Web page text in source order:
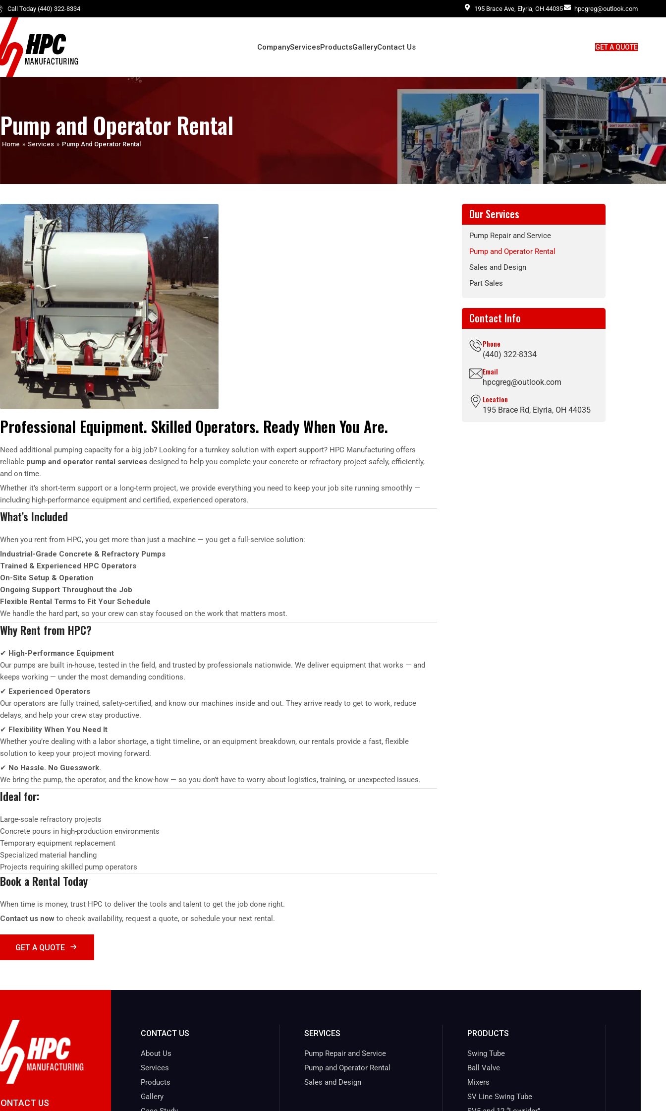
Call Today (440) 322-8334 195 Brace Ave, Elyria, OH 44035 hpcgreg@outlook.com
CompanyServicesProductsGalleryContact Us GET A QUOTE
Pump and Operator Rental
Home » Services » Pump And Operator Rental
Professional Equipment. Skilled Operators. Ready When You Are.
Need additional pumping capacity for a big job? Looking for a turnkey solution with expert support? HPC Manufacturing offers
reliable pump and operator rental services designed to help you complete your concrete or refractory project safely, efficiently,
and on time.
Whether it’s short-term support or a long-term project, we provide everything you need to keep your job site running smoothly —
including high-performance equipment and certified, experienced operators.
What’s Included
When you rent from HPC, you get more than just a machine — you get a full-service solution:
Industrial-Grade Concrete & Refractory Pumps
Trained & Experienced HPC Operators
On-Site Setup & Operation
Ongoing Support Throughout the Job
Flexible Rental Terms to Fit Your Schedule
We handle the hard part, so your crew can stay focused on the work that matters most.
Why Rent from HPC?
✔ High-Performance Equipment
Our pumps are built in-house, tested in the field, and trusted by professionals nationwide. We deliver equipment that works — and
keeps working — under the most demanding conditions.
✔ Experienced Operators
Our operators are fully trained, safety-certified, and know our machines inside and out. They arrive ready to get to work, reduce
delays, and help your crew stay productive.
✔ Flexibility When You Need It
Whether you’re dealing with a labor shortage, a tight timeline, or an equipment breakdown, our rentals provide a fast, flexible
solution to keep your project moving forward.
✔ No Hassle. No Guesswork.
We bring the pump, the operator, and the know-how — so you don’t have to worry about logistics, training, or unexpected issues.
Ideal for:
Large-scale refractory projects
Concrete pours in high-production environments
Temporary equipment replacement
Specialized material handling
Projects requiring skilled pump operators
Book a Rental Today
When time is money, trust HPC to deliver the tools and talent to get the job done right.
Contact us now to check availability, request a quote, or schedule your next rental.
GET A QUOTE
Our Services
Pump Repair and Service
Pump and Operator Rental
Sales and Design
Part Sales
Contact Info
Phone
(440) 322-8334
Email
hpcgreg@outlook.com
Location
195 Brace Rd, Elyria, OH 44035
US
CONTACT US
About Us
Services
Products
Gallery
SERVICES
Pump Repair and Service
Pump and Operator Rental
Sales and Design
PRODUCTS
Swing Tube
Ball Valve
Mixers
SV Line Swing Tube